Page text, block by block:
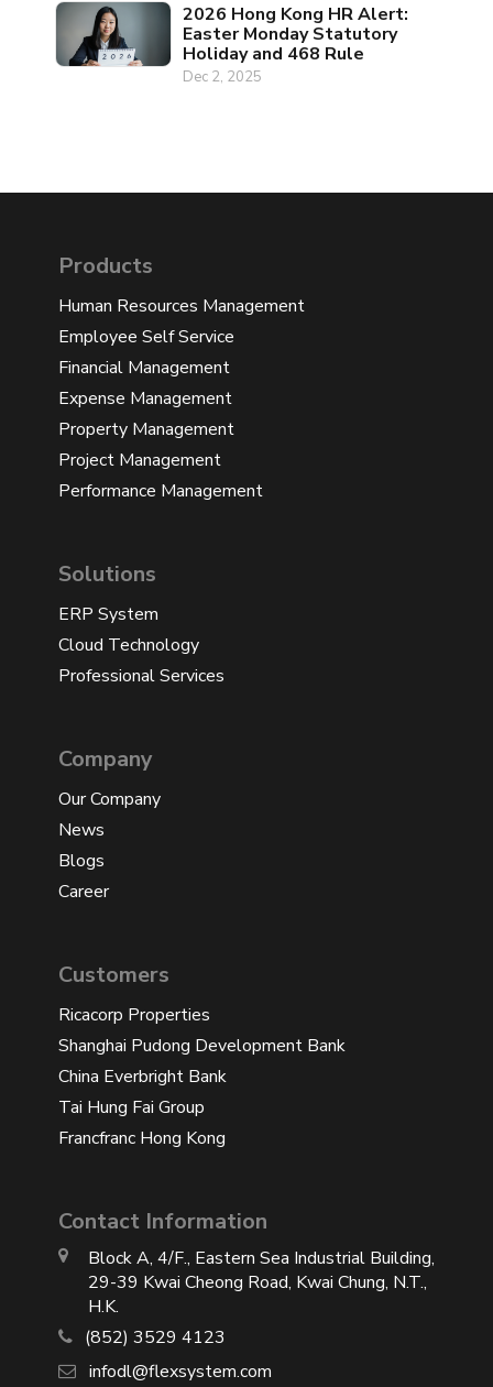
2026 Hong Kong HR Alert:
Easter Monday Statutory
Holiday and 468 Rule
Dec 2, 2025
Products
Human Resources Management
Employee Self Service
Financial Management
Expense Management
Property Management
Project Management
Performance Management
Solutions
ERP System
Cloud Technology
Professional Services
Company
Our Company
News
Blogs
Career
Customers
Ricacorp Properties
Shanghai Pudong Development Bank
China Everbright Bank
Tai Hung Fai Group
Francfranc Hong Kong
Contact Information
Block A, 4/F., Eastern Sea Industrial Building,
29-39 Kwai Cheong Road, Kwai Chung, N.T.,
H.K.
(852) 3529 4123
infodl@flexsystem.com